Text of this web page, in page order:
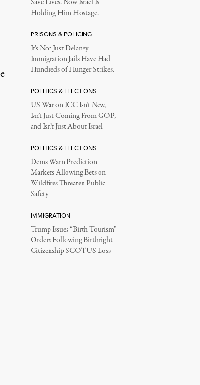
Save Lives. Now Israel Is
Holding Him Hostage.
PRISONS & POLICING
It’s Not Just Delaney.
Immigration Jails Have Had
Hundreds of Hunger Strikes.
POLITICS & ELECTIONS
US War on ICC Isn’t New,
Isn’t Just Coming From GOP,
and Isn’t Just About Israel
POLITICS & ELECTIONS
Dems Warn Prediction
Markets Allowing Bets on
Wildfires Threaten Public
Safety
IMMIGRATION
Trump Issues “Birth Tourism”
Orders Following Birthright
Citizenship SCOTUS Loss